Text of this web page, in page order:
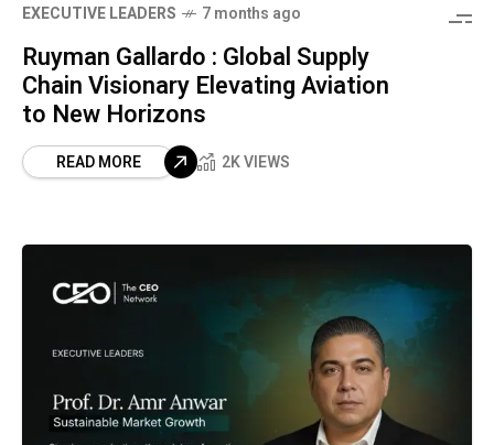
⁠EXECUTIVE LEADERS 7 months ago
Ruyman Gallardo : Global Supply
Chain Visionary Elevating Aviation
to New Horizons
READ MORE 2K VIEWS